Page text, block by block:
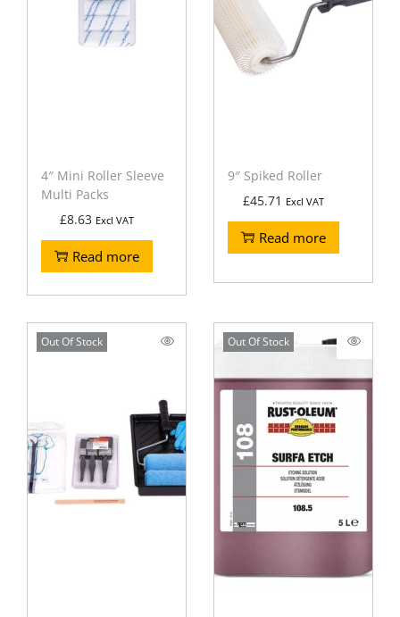
4″ Mini Roller Sleeve
Multi Packs
£8.63 Excl VAT
Read more
9″ Spiked Roller
£45.71 Excl VAT
Read more
Out Of Stock Out Of Stock